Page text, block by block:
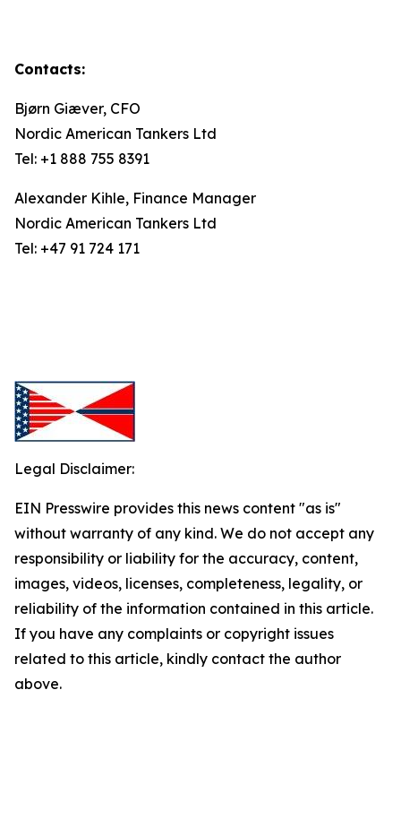
Contacts:
Bjørn Giæver, CFO
Nordic American Tankers Ltd
Tel: +1 888 755 8391
Alexander Kihle, Finance Manager
Nordic American Tankers Ltd
Tel: +47 91 724 171
Legal Disclaimer:
EIN Presswire provides this news content "as is"
without warranty of any kind. We do not accept any
responsibility or liability for the accuracy, content,
images, videos, licenses, completeness, legality, or
reliability of the information contained in this article.
If you have any complaints or copyright issues
related to this article, kindly contact the author
above.